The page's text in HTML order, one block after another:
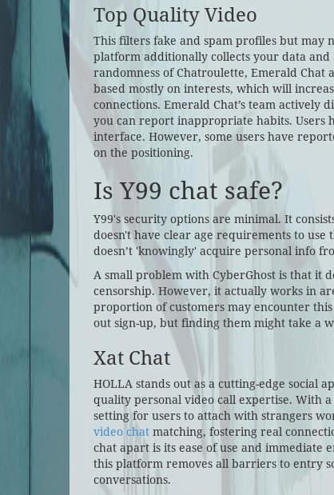
Top Quality Video
This filters fake and spam profiles but may
platform additionally collects your data
randomness of Chatroulette, Emerald Chat
based mostly on interests, which will
connections. Emerald Chat’s team actively
you can report inappropriate habits. Users
interface. However, some users have
on the positioning.
Is Y99 chat safe?
Y99's security options are minimal. It
doesn't have clear age requirements to
doesn’t 'knowingly' acquire personal info
A small problem with CyberGhost is that it
censorship. However, it actually works in
proportion of customers may encounter
out sign-up, but finding them might take a
Xat Chat
HOLLA stands out as a cutting-edge social
quality personal video call expertise. With
setting for users to attach with strangers
video chat matching, fostering real
chat apart is its ease of use and immediate
this platform removes all barriers to entry
conversations.